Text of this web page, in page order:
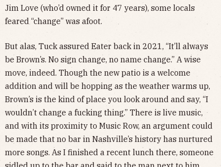
Jim Love (who’d owned it for 47 years), some locals
feared “change” was afoot.
But alas, Tuck assured Eater back in 2021, “It’ll always
be Brown’s. No sign change, no name change.” A wise
move, indeed. Though the new patio is a welcome
addition and will be hopping as the weather warms up,
Brown’s is the kind of place you look around and say, “I
wouldn’t change a fucking thing.” There is live music,
and with its proximity to Music Row, an argument could
be made that no bar in Nashville’s history has nurtured
more songs. As I finished a recent lunch there, someone